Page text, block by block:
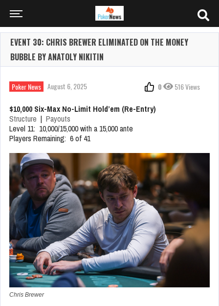
EVENT 30: CHRIS BREWER ELIMINATED ON THE MONEY
BUBBLE BY ANATOLY NIKITIN
Poker News August 6, 2025 0 516 Views
$10,000 Six-Max No-Limit Hold’em (Re-Entry)
Structure | Payouts
Level 11: 10,000/15,000 with a 15,000 ante
Players Remaining: 6 of 41
Chris Brewer